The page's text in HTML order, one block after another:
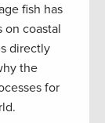
fish has
on coastal
directly
the
for